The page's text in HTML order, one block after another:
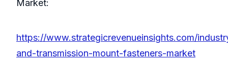
Market:
https://www.strategicrevenueinsights.com/
and-transmission-mount-fasteners-market